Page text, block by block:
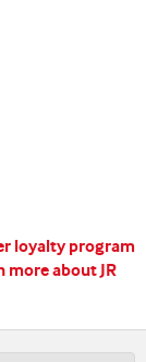
loyalty program
more about JR